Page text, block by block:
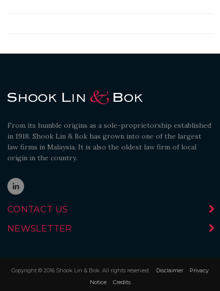
From its humble origins as a sole-proprietorship established
in 1918. Shook Lin & Bok has grown into one of the largest
law firms in Malaysia. It is also the oldest law firm of local
origin in the country.
CONTACT US
NEWSLETTER
Copyright © 2016 Shook Lin & Bok. All rights reserved. Disclaimer
Privacy
Notice
Credits